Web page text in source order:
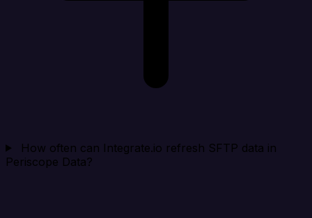
How often can Integrate.io refresh SFTP data in
Periscope Data?